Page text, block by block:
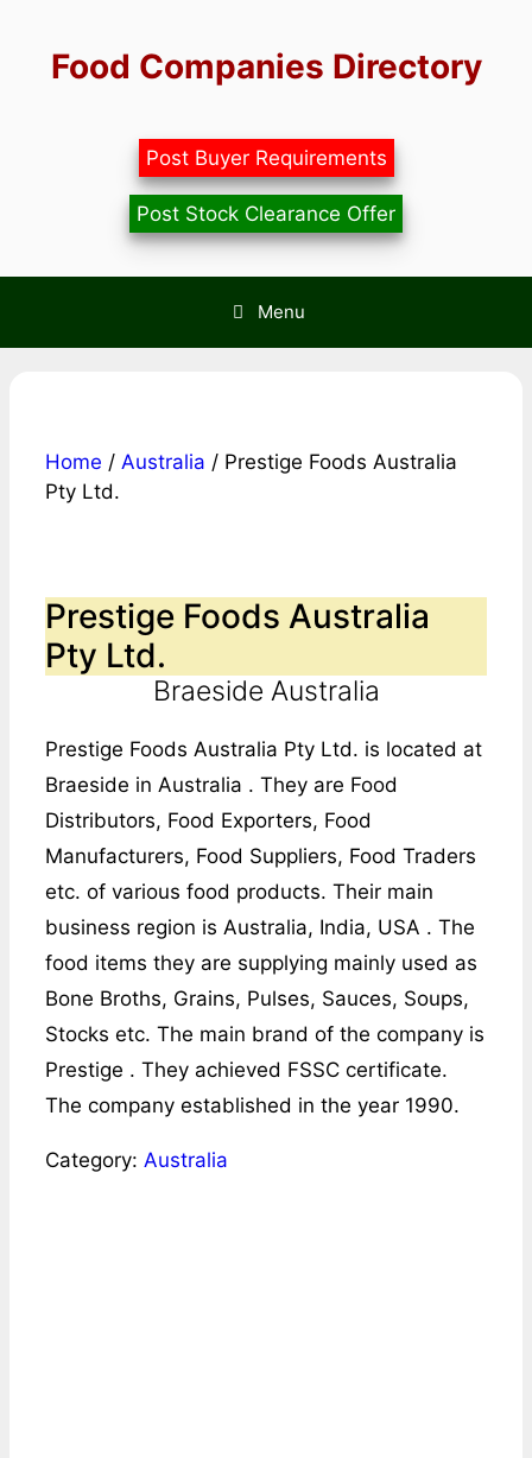
contentFood Companies Directory
Post Buyer Requirements
Post Stock Clearance Offer
Menu
Home / Australia / Prestige Foods Australia
Pty Ltd.
Prestige Foods Australia
Pty Ltd.
Braeside Australia
Prestige Foods Australia Pty Ltd. is located at
Braeside in Australia . They are Food
Distributors, Food Exporters, Food
Manufacturers, Food Suppliers, Food Traders
etc. of various food products. Their main
business region is Australia, India, USA . The
food items they are supplying mainly used as
Bone Broths, Grains, Pulses, Sauces, Soups,
Stocks etc. The main brand of the company is
Prestige . They achieved FSSC certificate.
The company established in the year 1990.
Category: Australia